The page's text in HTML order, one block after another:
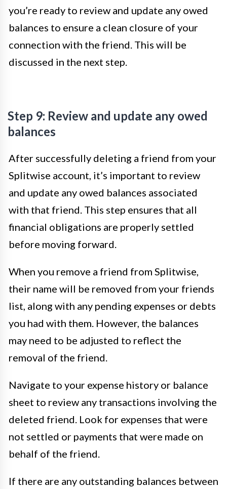
you’re ready to review and update any owed
balances to ensure a clean closure of your
connection with the friend. This will be
discussed in the next step.
Step 9: Review and update any owed
balances
After successfully deleting a friend from your
Splitwise account, it’s important to review
and update any owed balances associated
with that friend. This step ensures that all
financial obligations are properly settled
before moving forward.
When you remove a friend from Splitwise,
their name will be removed from your friends
list, along with any pending expenses or debts
you had with them. However, the balances
may need to be adjusted to reflect the
removal of the friend.
Navigate to your expense history or balance
sheet to review any transactions involving the
deleted friend. Look for expenses that were
not settled or payments that were made on
behalf of the friend.
If there are any outstanding balances between